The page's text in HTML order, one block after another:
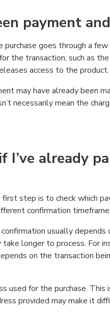
payment
goes through a
the transaction, such as
access to the product.
may have already been
necessarily mean the
I’ve already
step is to check which
confirmation
usually
take longer to process. For
on the transaction
used for the purchase.
provided may make it